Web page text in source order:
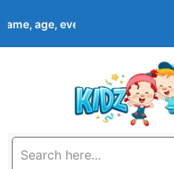
age, event date & theme